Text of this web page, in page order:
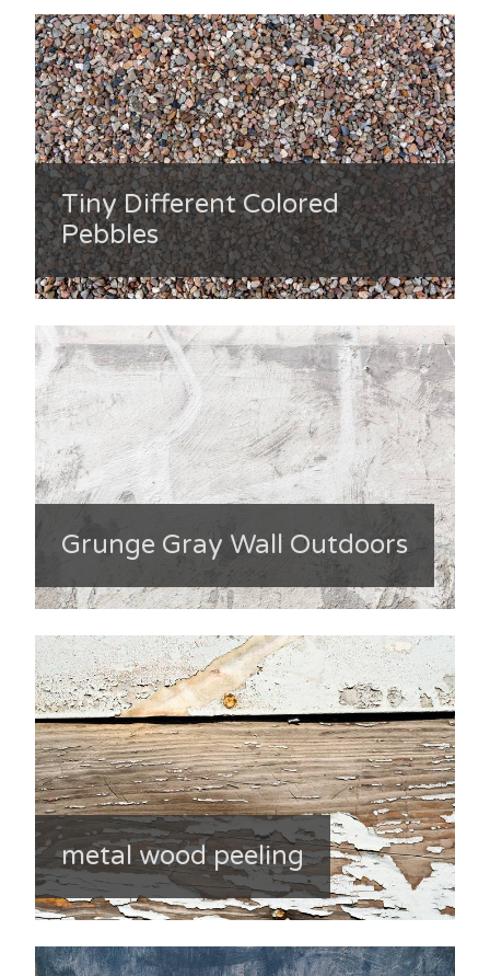
Tiny Different Colored
Pebbles
Grunge Gray Wall Outdoors
metal wood peeling